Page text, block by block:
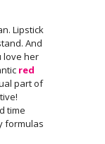
Lipstick
And
love her
red
part of
time
formulas